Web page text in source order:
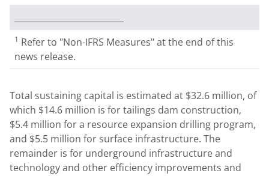
1 Refer to "Non-IFRS Measures" at the end of this
news release.
Total sustaining capital is estimated at $32.6 million, of
which $14.6 million is for tailings dam construction,
$5.4 million for a resource expansion drilling program,
and $5.5 million for surface infrastructure. The
remainder is for underground infrastructure and
technology and other efficiency improvements and